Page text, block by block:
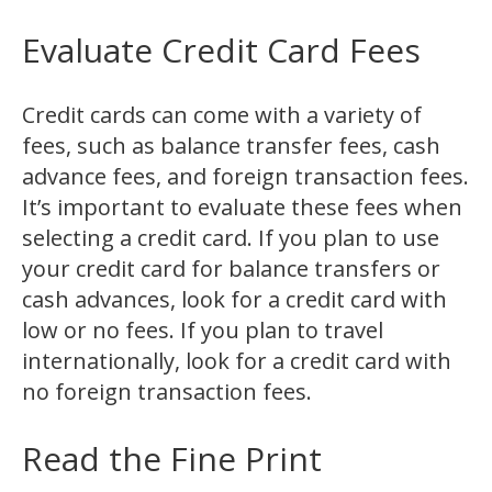
Evaluate Credit Card Fees
Credit cards can come with a variety of
fees, such as balance transfer fees, cash
advance fees, and foreign transaction fees.
It’s important to evaluate these fees when
selecting a credit card. If you plan to use
your credit card for balance transfers or
cash advances, look for a credit card with
low or no fees. If you plan to travel
internationally, look for a credit card with
no foreign transaction fees.
Read the Fine Print